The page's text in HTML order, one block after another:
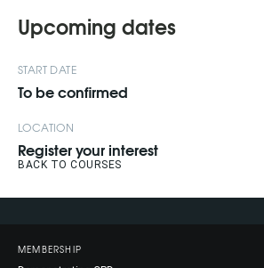
Upcoming dates
START DATE
To be confirmed
LOCATION
Register your interest
BACK TO COURSES
MEMBERSHIP